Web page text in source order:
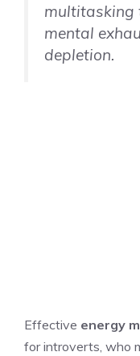
multitasking
mental
depletion.
Effective energy
for introverts, who